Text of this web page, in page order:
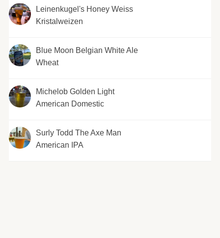
Leinenkugel's Honey Weiss
Kristalweizen
Blue Moon Belgian White Ale
Wheat
Michelob Golden Light
American Domestic
Surly Todd The Axe Man
American IPA